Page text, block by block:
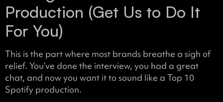
Production (Get Us to Do It
For You)
This is the part where most brands breathe a sigh of
relief. You’ve done the interview, you had a great
chat, and now you want it to sound like a Top 10
Spotify production.